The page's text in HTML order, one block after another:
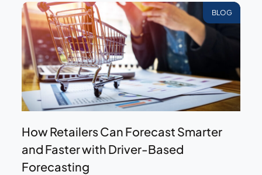
BLOG
How Retailers Can Forecast Smarter
and Faster with Driver-Based
Forecasting